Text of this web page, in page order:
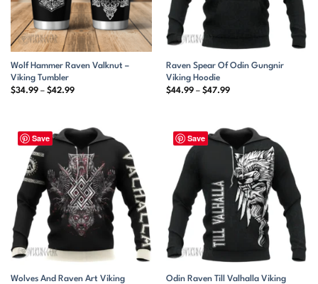
Wolf Hammer Raven Valknut –
Viking Tumbler
$34.99 – $42.99Price
$42.99
Raven Spear Of Odin Gungnir
Viking Hoodie
$44.99 – $47.99Price
$47.99
Save
Wolves And Raven Art Viking
Save
Odin Raven Till Valhalla Viking